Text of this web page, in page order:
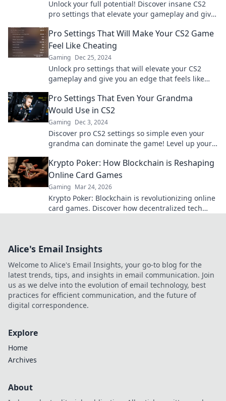
Unlock your full potential! Discover insane CS2
pro settings that elevate your gameplay and give
Pro Settings That Will Make Your CS2 Game
Feel Like Cheating
Gaming Dec 25, 2024
Unlock pro settings that will elevate your CS2
gameplay and give you an edge that feels like
Pro Settings That Even Your Grandma
Would Use in CS2
Gaming Dec 3, 2024
Discover pro CS2 settings so simple even your
grandma can dominate the game! Level up your
Krypto Poker: How Blockchain is Reshaping
Online Card Games
Gaming Mar 24, 2026
Krypto Poker: Blockchain is revolutionizing online
card games. Discover how decentralized tech
Alice's Email Insights
Welcome to Alice's Email Insights, your go-to blog for the
latest trends, tips, and insights in email communication. Join
us as we delve into the evolution of email technology, best
practices for efficient communication, and the future of
digital correspondence.
Explore
Home
Archives
About